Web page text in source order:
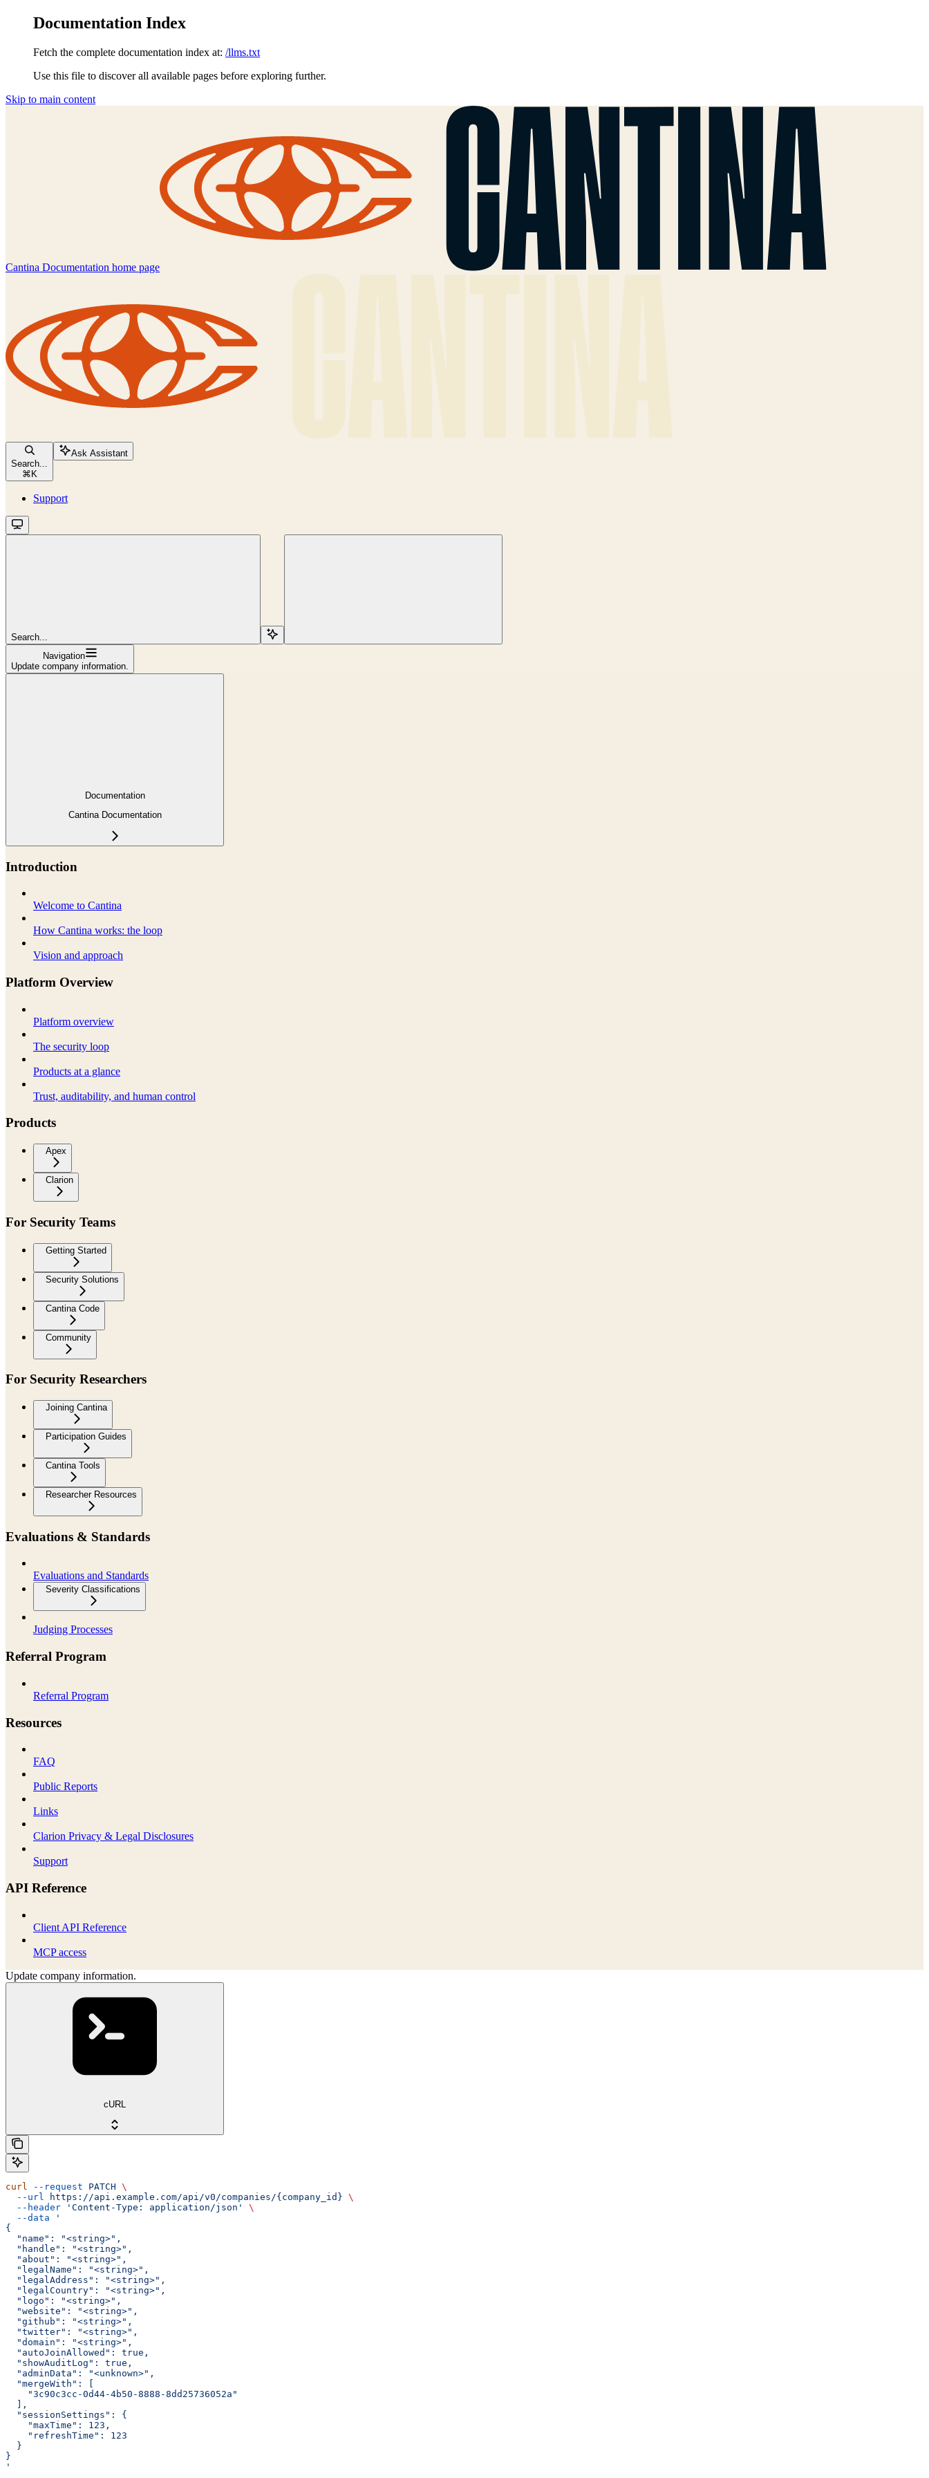
Documentation Index
Fetch the complete documentation index at: /llms.txt
Use this file to discover all available pages before exploring further.
Skip to main content
Cantina Documentation home page
Search...
⌘ K
Ask Assistant
Support
Search...
Navigation
Update company information.
Documentation
Cantina Documentation
Introduction
Welcome to Cantina
How Cantina works: the loop
Vision and approach
Platform Overview
Platform overview
The security loop
Products at a glance
Trust, auditability, and human control
Products
Apex
Clarion
For Security Teams
Getting Started
Security Solutions
Cantina Code
Community
For Security Researchers
Joining Cantina
Participation Guides
Cantina Tools
Researcher Resources
Evaluations & Standards
Evaluations and Standards
Severity Classifications
Judging Processes
Referral Program
Referral Program
Resources
FAQ
Public Reports
Links
Clarion Privacy & Legal Disclosures
Support
API Reference
Client API Reference
MCP access
Update company information.
cURL
curl --request PATCH \
  --url
https://api.example.com/api/v0/companies/{company_id} \
  --header
'Content-Type: application/json'
\
  --data
'
{
  "name": "<string>",
  "handle": "<string>",
  "about": "<string>",
  "legalName": "<string>",
  "legalAddress": "<string>",
  "legalCountry": "<string>",
  "logo": "<string>",
  "website": "<string>",
  "github": "<string>",
  "twitter": "<string>",
  "domain": "<string>",
  "autoJoinAllowed": true,
  "showAuditLog": true,
  "adminData": "<unknown>",
  "mergeWith": [
    "3c90c3cc-0d44-4b50-8888-8dd25736052a"
  ],
  "sessionSettings": {
    "maxTime": 123,
    "refreshTime": 123
  }
}
'